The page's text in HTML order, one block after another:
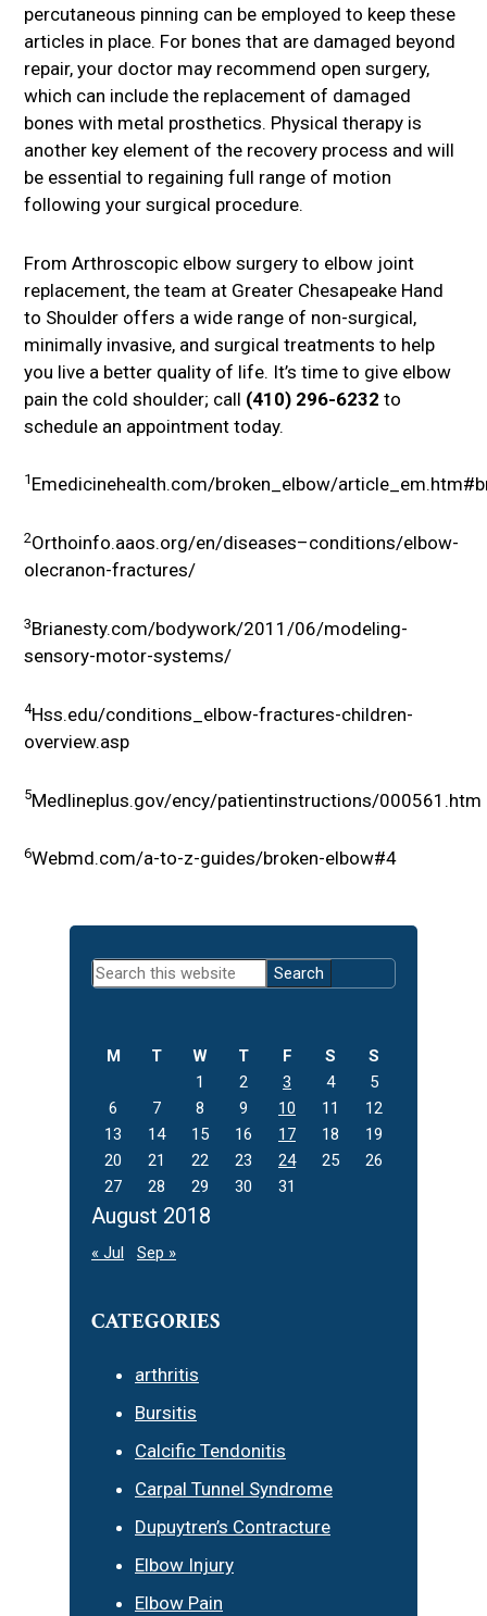
percutaneous pinning can be employed to keep these
articles in place. For bones that are damaged beyond
repair, your doctor may recommend open surgery,
which can include the replacement of damaged
bones with metal prosthetics. Physical therapy is
another key element of the recovery process and will
be essential to regaining full range of motion
following your surgical procedure.
From Arthroscopic elbow surgery to elbow joint
replacement, the team at Greater Chesapeake Hand
to Shoulder offers a wide range of non-surgical,
minimally invasive, and surgical treatments to help
you live a better quality of life. It’s time to give elbow
pain the cold shoulder; call (410) 296-6232 to
schedule an appointment today.
1 Emedicinehealth.com/broken_elbow/
2Orthoinfo.aaos.org/en/diseases–conditions/elbow-
olecranon-fractures/
3Brianesty.com/bodywork/2011/06/modeling-
sensory-motor-systems/
4Hss.edu/conditions_elbow-fractures-children-
overview.asp
5Medlineplus.gov/ency/patientinstructions/000561.htm
6Webmd.com/a-to-z-guides/broken-elbow#4
Primary
Sidebar
Search
this
August 2018
M T W T F S
S
1
2 3 4
5
6
7 8 9 10 11
12
13
14 15 16 17 18
19
20
21 22 23 24 25
26
27
28 29 30 31
« Jul Sep »
CATEGORIES
arthritis
Bursitis
Calcific Tendonitis
Carpal Tunnel Syndrome
Dupuytren’s Contracture
Elbow Injury
Elbow Pain